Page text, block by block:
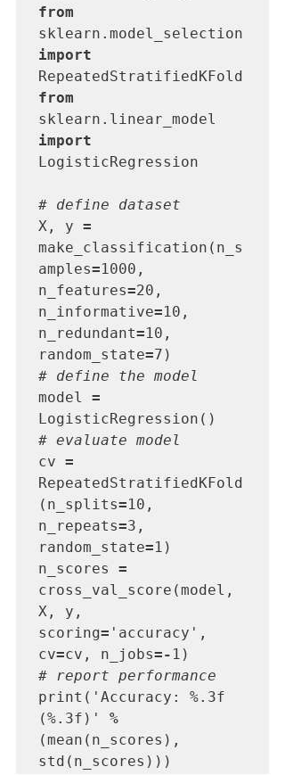
from
import
from
import
LogisticRegression
# define dataset
X, y =
make_classification(n_s
amples=1000,
n_features=20,
n_informative=10,
n_redundant=10,
random_state=
# define the model
model =
# evaluate model
cv =
RepeatedStratifiedKFold
(n_splits=10,
n_repeats=3,
random_state=1)
n_scores =
cross_val_score(model,
X, y,
scoring= 'accuracy',
cv=cv, n_jobs=-
# report performance
print('Accuracy: %.3f
(%.3f)' %
(mean(n_scores),